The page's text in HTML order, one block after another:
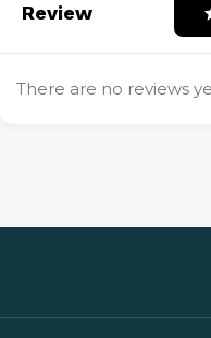
Review
There are no reviews